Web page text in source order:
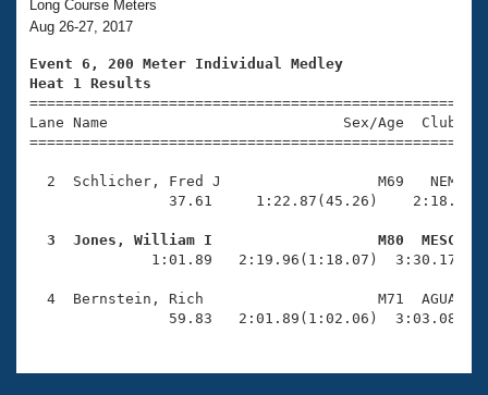
Training Plans
Swimming Guides
Video Stroke Analysis
Club Finder
Workout Tracking
SWIMMER Magazine
2026 Summer Nationals
National Championships
Results And Rankings
Eligibility Policy
About Us
What Is Masters Swimming?
USMS Community
Open Water Central
Join
Long Course Meters
Aug 26-27, 2017
Event 6, 200 Meter Individual Medley
Heat 1 Results
Lane Name                           Sex/Age
2  Schlicher, Fred J                  M69   NEM
37.61     1:22.87(45.26)
3  Jones, William I                   M80  MESC
1:01.89   2:19.96(1:18.07)
4  Bernstein, Rich                    M71  AGUA
59.83   2:01.89(1:02.06)